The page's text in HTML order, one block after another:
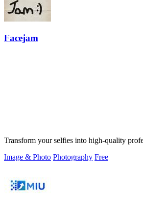
Facejam
Transform your selfies into high-quality
Image & Photo Photography Free